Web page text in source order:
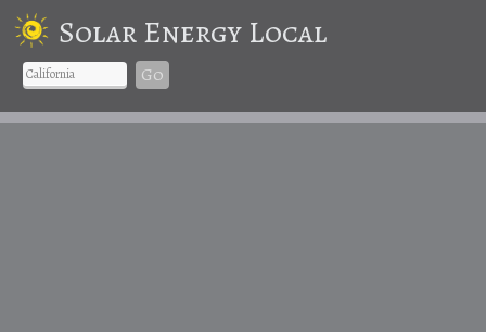
Solar Energy Local
Go